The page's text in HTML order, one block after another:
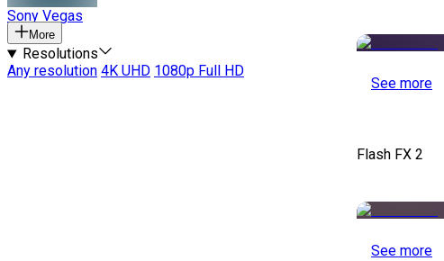
Sony Vegas
More
Resolutions
Any resolution 4K UHD 1080p Full HD
See more
Flash FX 2
See more